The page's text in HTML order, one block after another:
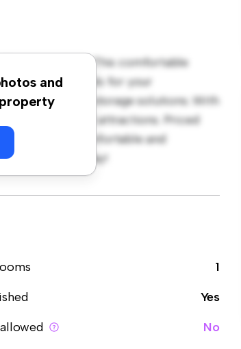
and
Coventry, CV2! This comfortable
with essentials for your
and storage solutions. With
amenities and attractions. Priced
seeking a comfortable and
a viewing today!
1
Yes
No